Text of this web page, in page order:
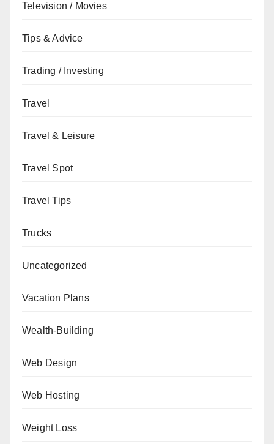
Television / Movies
Tips & Advice
Trading / Investing
Travel
Travel & Leisure
Travel Spot
Travel Tips
Trucks
Uncategorized
Vacation Plans
Wealth-Building
Web Design
Web Hosting
Weight Loss